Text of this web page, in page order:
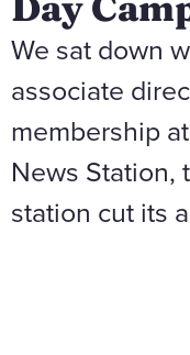
We sat down
associate
membership
News Station,
station cut its